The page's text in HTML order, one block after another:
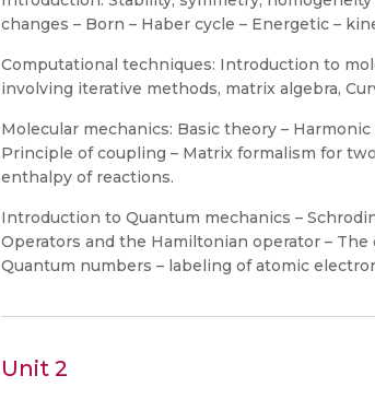
changes – Born – Haber cycle – Energetic –
Computational techniques: Introduction to
involving iterative methods, matrix algebra,
Molecular mechanics: Basic theory –
Principle of coupling – Matrix formalism for
enthalpy of reactions.
Introduction to Quantum mechanics –
Operators and the Hamiltonian operator –
Quantum numbers – labeling of atomic
Unit 2